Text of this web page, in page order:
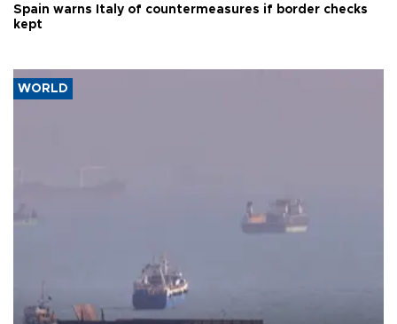
Spain warns Italy of countermeasures if border checks
kept
WORLD